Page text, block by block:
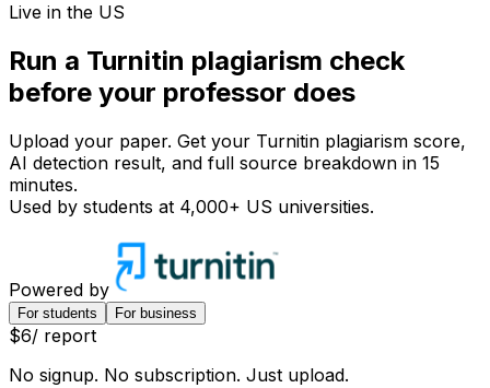
Live in the US
Run a Turnitin plagiarism check
before your professor does
Upload your paper. Get your Turnitin plagiarism score,
AI detection result, and full source breakdown in 15
minutes.
Used by students at 4,000+ US universities.
Powered by
For students For business
$6/ report
No signup. No subscription. Just upload.